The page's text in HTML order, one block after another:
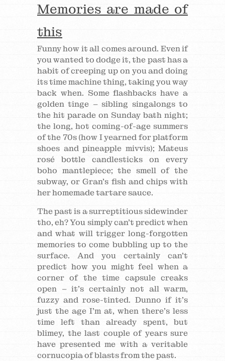
Memories are made of
this
Funny how it all comes around. Even if
you wanted to dodge it, the past has a
habit of creeping up on you and doing
its time machine thing, taking you way
back when. Some flashbacks have a
golden tinge – sibling singalongs to
the hit parade on Sunday bath night;
the long, hot coming-of-age summers
of the 70s (how I yearned for platform
shoes and pineapple mivvis); Mateus
rosé bottle candlesticks on every
boho mantlepiece; the smell of the
subway, or Gran’s fish and chips with
her homemade tartare sauce.
The past is a surreptitious sidewinder
tho, eh? You simply can’t predict when
and what will trigger long-forgotten
memories to come bubbling up to the
surface. And you certainly can’t
predict how you might feel when a
corner of the time capsule creaks
open – it’s certainly not all warm,
fuzzy and rose-tinted. Dunno if it’s
just the age I’m at, when there’s less
time left than already spent, but
blimey, the last couple of years sure
have presented me with a veritable
cornucopia of blasts from the past.